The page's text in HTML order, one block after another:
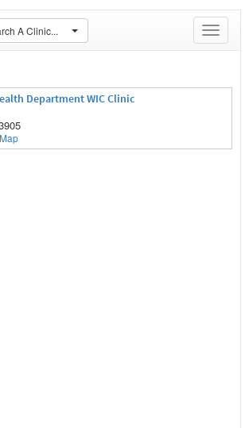
Toggle
A Clinic...
Department WIC Clinic